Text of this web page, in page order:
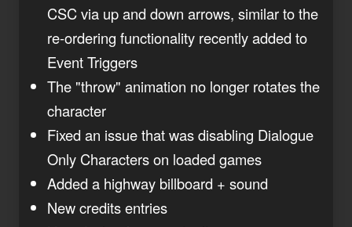
CSC via up and down arrows, similar to the
re-ordering functionality recently added to
Event Triggers
The "throw" animation no longer rotates the
character
Fixed an issue that was disabling Dialogue
Only Characters on loaded games
Added a highway billboard + sound
New credits entries